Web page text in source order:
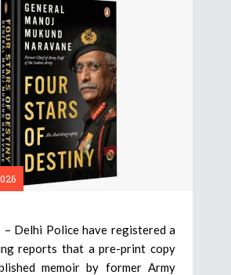
– Delhi Police have registered a
reports that a pre-print copy
memoir by former Army